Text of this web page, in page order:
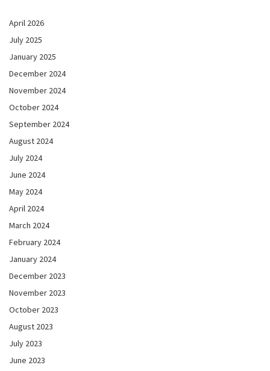
April 2026
July 2025
January 2025
December 2024
November 2024
October 2024
September 2024
August 2024
July 2024
June 2024
May 2024
April 2024
March 2024
February 2024
January 2024
December 2023
November 2023
October 2023
August 2023
July 2023
June 2023